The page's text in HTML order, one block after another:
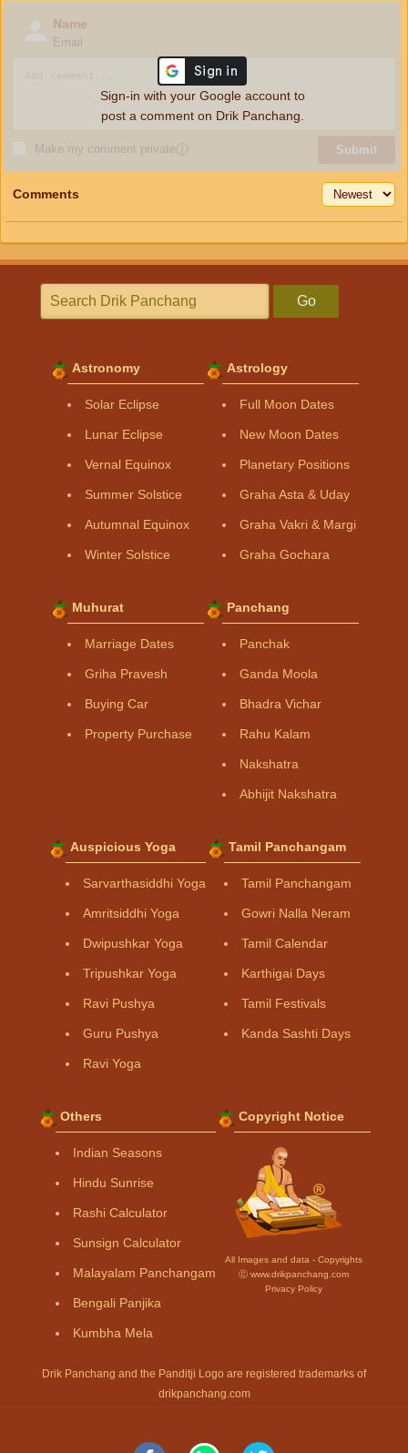
Name
Email
Make my comment privateⓘ Submit
Sign-in with your Google account to
post a comment on Drik Panchang.
Comments
Go
Astronomy
Solar Eclipse
Lunar Eclipse
Vernal Equinox
Summer Solstice
Autumnal Equinox
Winter Solstice
Astrology
Full Moon Dates
New Moon Dates
Planetary Positions
Graha Asta & Uday
Graha Vakri & Margi
Graha Gochara
Muhurat
Marriage Dates
Griha Pravesh
Buying Car
Property Purchase
Panchang
Panchak
Ganda Moola
Bhadra Vichar
Rahu Kalam
Nakshatra
Abhijit Nakshatra
Auspicious Yoga
Sarvarthasiddhi Yoga
Amritsiddhi Yoga
Dwipushkar Yoga
Tripushkar Yoga
Ravi Pushya
Guru Pushya
Ravi Yoga
Tamil Panchangam
Tamil Panchangam
Gowri Nalla Neram
Tamil Calendar
Karthigai Days
Tamil Festivals
Kanda Sashti Days
Others
Indian Seasons
Hindu Sunrise
Rashi Calculator
Sunsign Calculator
Malayalam Panchangam
Bengali Panjika
Kumbha Mela
Copyright Notice
All Images and data - Copyrights
Ⓒ www.drikpanchang.com
Privacy Policy
Drik Panchang and the Panditji Logo are registered trademarks of
drikpanchang.com